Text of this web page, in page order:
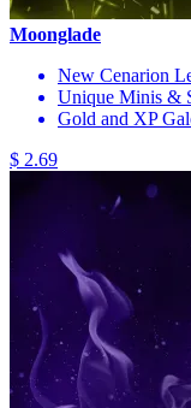
Moonglade
New Cenarion
Unique Minis &
Gold and XP
$ 2.69